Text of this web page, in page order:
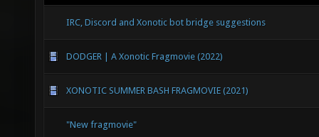
IRC, Discord and Xonotic bot bridge suggestions
DODGER | A Xonotic Fragmovie (2022)
XONOTIC SUMMER BASH FRAGMOVIE (2021)
"New fragmovie"